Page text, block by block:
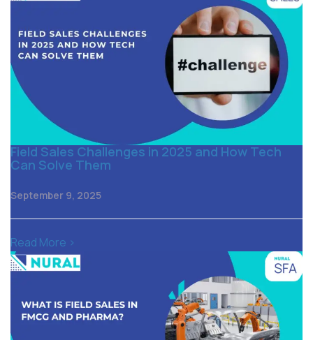
Field Sales Challenges in 2025 and How Tech
Can Solve Them
September 9, 2025
Read More >